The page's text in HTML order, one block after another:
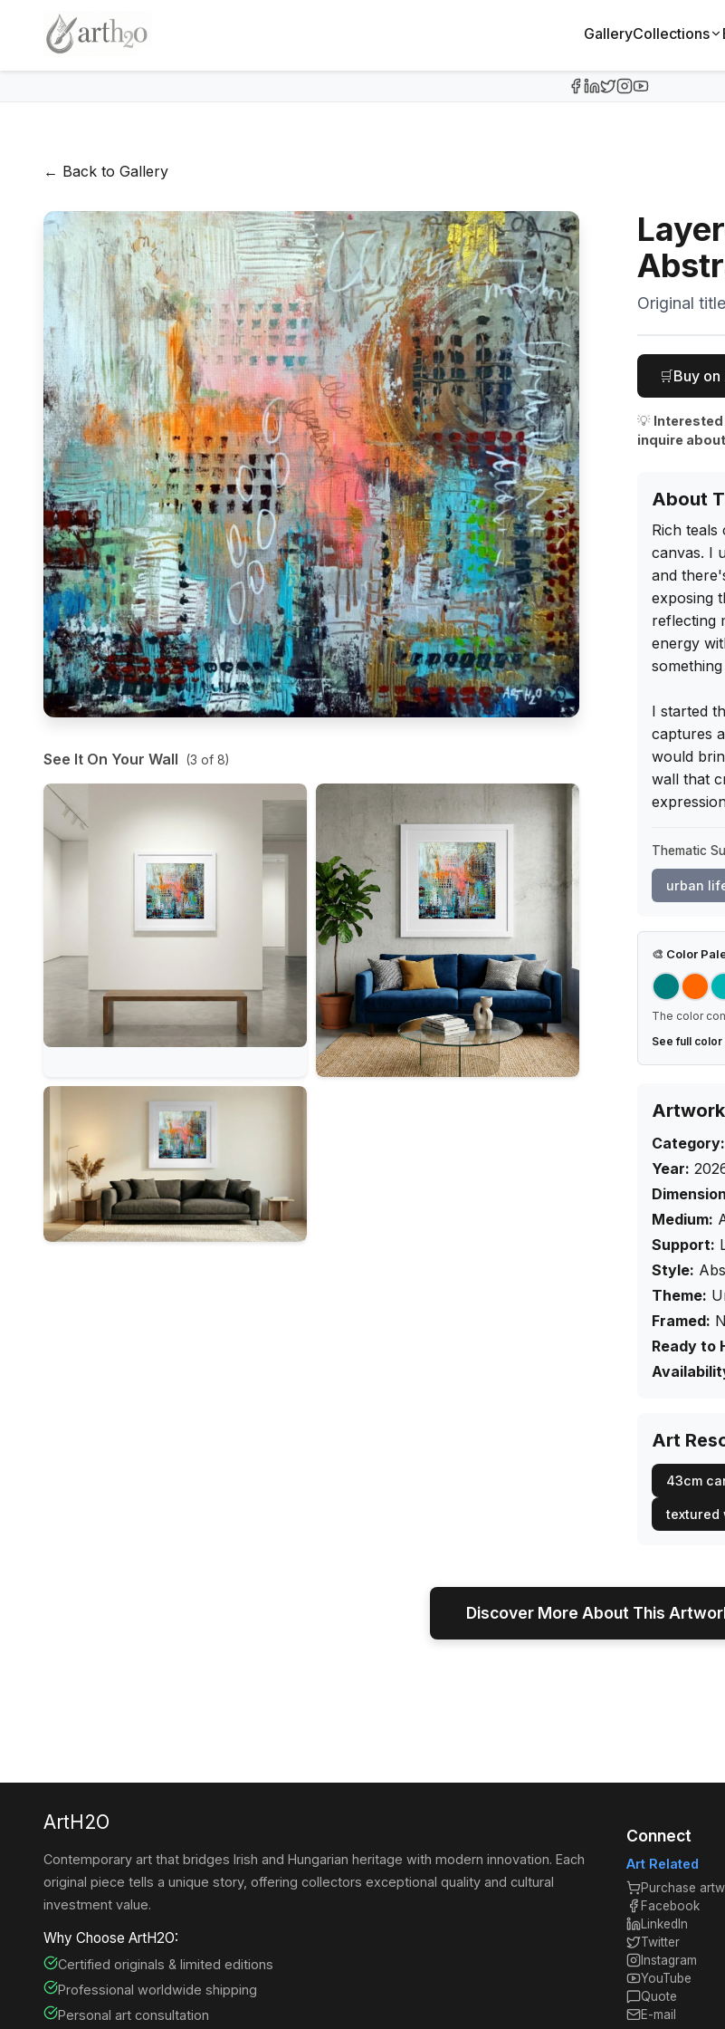
GalleryCollections
← Back to Gallery
See It On Your Wall (3 of 8)
Original
🛒Buy
💡
inquire
About
Rich
canvas. I
and
exposing
reflecting
energy
I started
captures
would
wall that
Thematic
urban
🎨 Color
The color
See full
Category:
Year:
Medium:
Support:
Style:
Theme:
Framed:
Ready to
Art
43cm
textured
Discover More About This
ArtH2O
Contemporary art that bridges Irish and Hungarian heritage with modern innovation. Each
original piece tells a unique story, offering collectors exceptional quality and cultural
investment value.
Why Choose ArtH2O:
Certified originals & limited editions
Professional worldwide shipping
Personal art consultation
Connect
Art Related
Purchase
Facebook
LinkedIn
Twitter
Instagram
YouTube
Quote
E-mail